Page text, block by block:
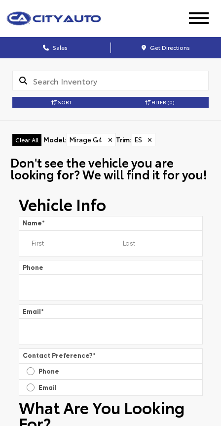
Sales Get Directions
SORT FILTER (0)
Clear All Model: Mirage G4 ✕ Trim: ES ✕
Don't see the vehicle you are
looking for? We will find it for you!
Vehicle Info
Name*
Phone
Email*
Contact Preference?*
Phone
Email
What Are You Looking